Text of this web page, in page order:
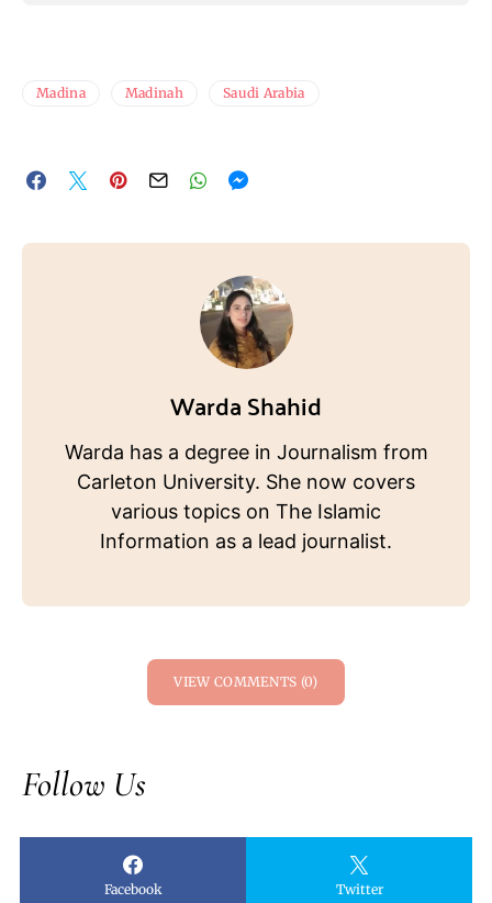
Madina Madinah Saudi Arabia
Warda Shahid
Warda has a degree in Journalism from
Carleton University. She now covers
various topics on The Islamic
Information as a lead journalist.
VIEW COMMENTS (0)
Follow Us
Facebook Twitter